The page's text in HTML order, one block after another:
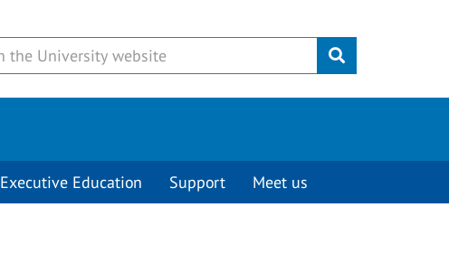
Submit
Executive Education Support Meet us